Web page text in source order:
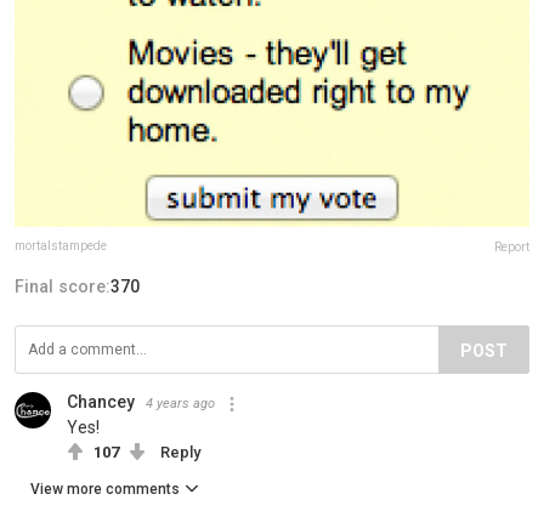
mortalstampede Report
Final score:370
POST
Chancey 4 years ago
Yes!
107 Reply
View more comments